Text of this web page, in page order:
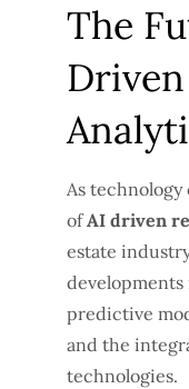
The
As
ofAI driven
estate
developments
predictive
and the
technologies.